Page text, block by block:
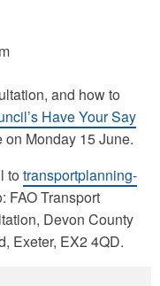
and how to
Have Your Say
Monday 15 June.
to transportplanning-
FAO Transport
Devon County
Exeter, EX2 4QD.